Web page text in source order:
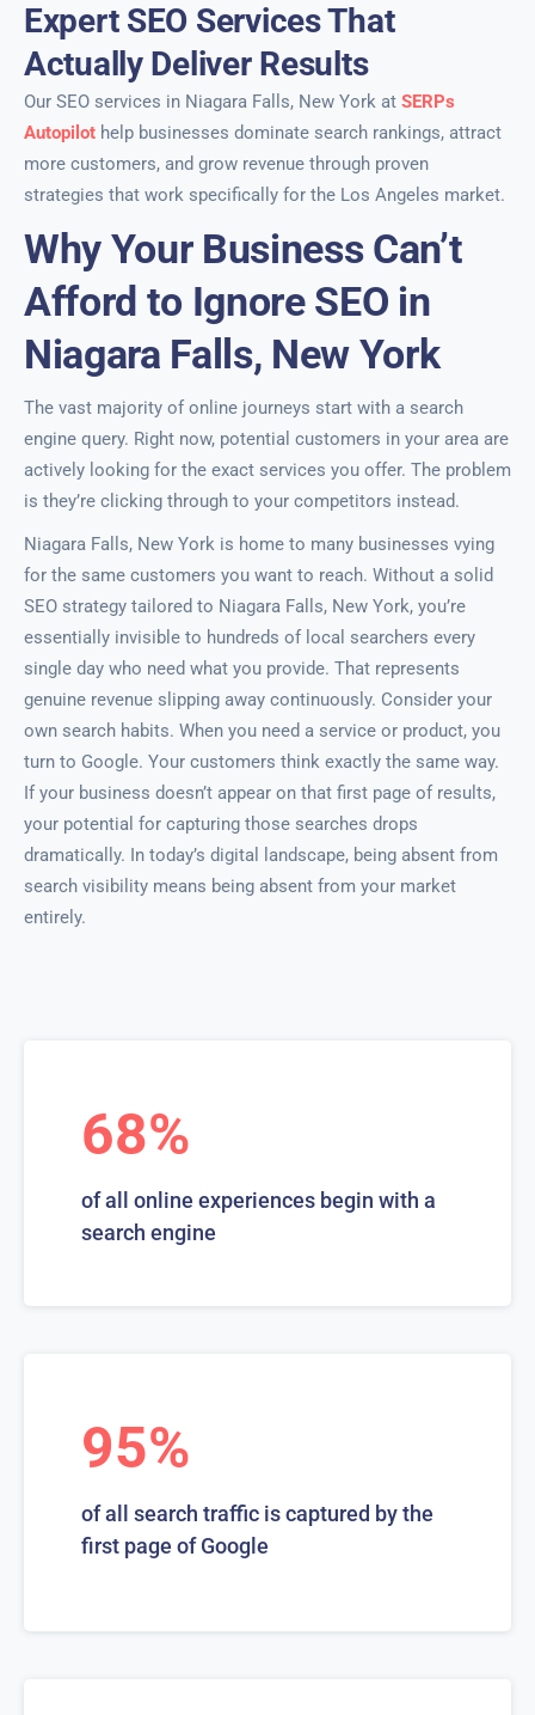
Expert SEO Services That
Actually Deliver Results
Our SEO services in Niagara Falls, New York at SERPs
Autopilot help businesses dominate search rankings, attract
more customers, and grow revenue through proven
strategies that work specifically for the Los Angeles market.
Why Your Business Can’t
Afford to Ignore SEO in
Niagara Falls, New York
The vast majority of online journeys start with a search
engine query. Right now, potential customers in your area are
actively looking for the exact services you offer. The problem
is they’re clicking through to your competitors instead.
Niagara Falls, New York is home to many businesses vying
for the same customers you want to reach. Without a solid
SEO strategy tailored to Niagara Falls, New York, you’re
essentially invisible to hundreds of local searchers every
single day who need what you provide. That represents
genuine revenue slipping away continuously. Consider your
own search habits. When you need a service or product, you
turn to Google. Your customers think exactly the same way.
If your business doesn’t appear on that first page of results,
your potential for capturing those searches drops
dramatically. In today’s digital landscape, being absent from
search visibility means being absent from your market
entirely.
68%
of all online experiences begin with a
search engine
95%
of all search traffic is captured by the
first page of Google